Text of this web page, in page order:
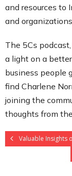
and resources to
and
The 5Cs
a light on a
business people
find Charlene
joining the
thoughts from
Valuable Insights